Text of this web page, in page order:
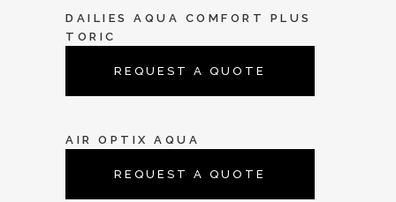
DAILIES AQUA COMFORT PLUS
TORIC
REQUEST A QUOTE
AIR OPTIX AQUA
REQUEST A QUOTE